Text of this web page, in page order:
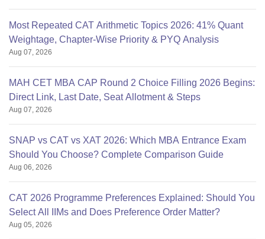
Most Repeated CAT Arithmetic Topics 2026: 41% Quant
Weightage, Chapter-Wise Priority & PYQ Analysis
Aug 07, 2026
MAH CET MBA CAP Round 2 Choice Filling 2026 Begins:
Direct Link, Last Date, Seat Allotment & Steps
Aug 07, 2026
SNAP vs CAT vs XAT 2026: Which MBA Entrance Exam
Should You Choose? Complete Comparison Guide
Aug 06, 2026
CAT 2026 Programme Preferences Explained: Should You
Select All IIMs and Does Preference Order Matter?
Aug 05, 2026